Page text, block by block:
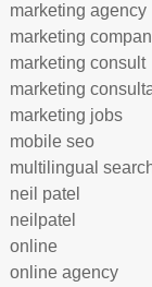
marketing agency
marketing
marketing consult
marketing
marketing jobs
mobile seo
multilingual
neil patel
neilpatel
online
online agency